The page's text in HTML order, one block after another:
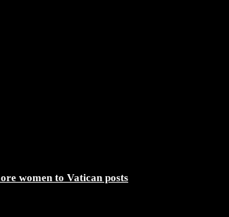
in Style and Substance - https://
· 4 Mar 2025
1896829232187388319/photo/1
women to Vatican posts